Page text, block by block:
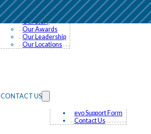
Our Story
Our Awards
Our Leadership
Our Locations
CONTACT US
evo Support Form
Contact Us